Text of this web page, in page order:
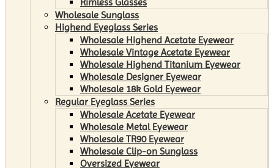
Wholesale Sunglass
Highend Eyeglass Series
Wholesale Highend Acetate Eyewear
Wholesale Vintage Acetate Eyewear
Wholesale Highend Titanium Eyewear
Wholesale Designer Eyewear
Wholesale 18k Gold Eyewear
Regular Eyeglass Series
Wholesale Acetate Eyewear
Wholesale Metal Eyewear
Wholesale TR90 Eyewear
Wholesale Clip-on Sunglass
Oversized Eyewear